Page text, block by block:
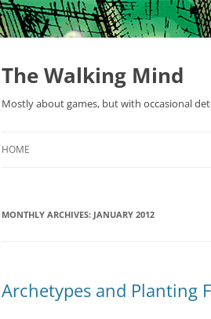
Skip
content
The Walking Mind
Mostly about games, but with occasional
HOME
MONTHLY ARCHIVES: JANUARY 2012
Archetypes and Planting